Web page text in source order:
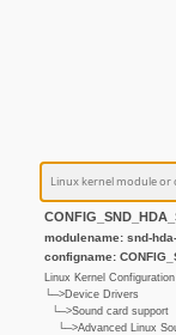
modulename: snd-
configname:
Linux Kernel Configuration
└─>Device Drivers
└─>Sound card support
└─>Advanced Linux